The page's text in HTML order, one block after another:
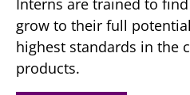
Interns are trained to
grow to their full
highest standards in the
products.